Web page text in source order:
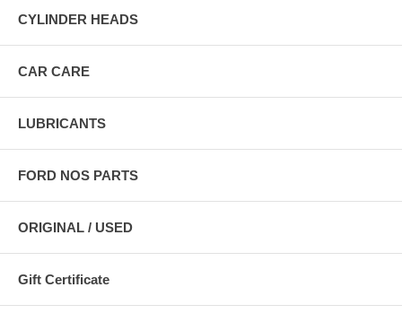
CYLINDER HEADS
CAR CARE
LUBRICANTS
FORD NOS PARTS
ORIGINAL / USED
Gift Certificate